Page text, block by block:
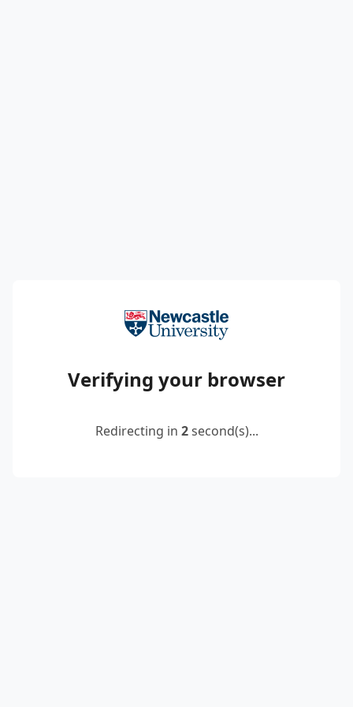
Verifying your browser
Redirecting in 2second(s)...